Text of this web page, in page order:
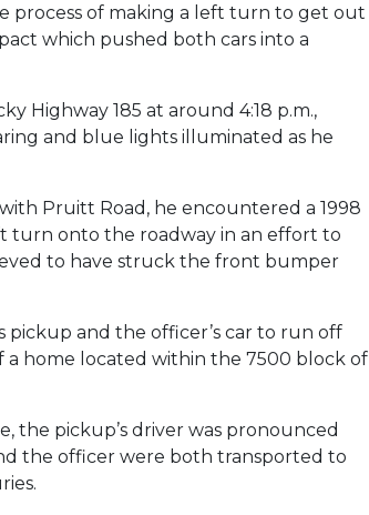
process of making a left turn to get out
which pushed both cars into a
Highway 185 at around 4:18 p.m.,
and blue lights illuminated as he
Pruitt Road, he encountered a 1998
turn onto the roadway in an effort to
to have struck the front bumper
pickup and the officer’s car to run off
home located within the 7500 block of
the pickup’s driver was pronounced
the officer were both transported to